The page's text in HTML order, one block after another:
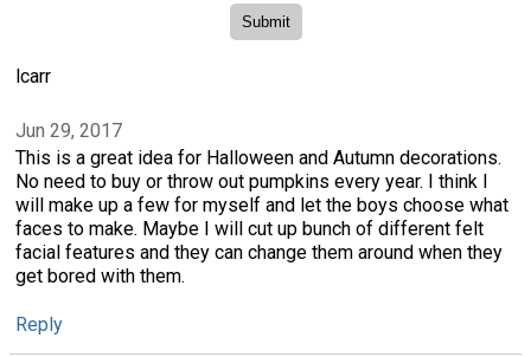
lcarr
Jun 29, 2017
This is a great idea for Halloween and Autumn decorations.
No need to buy or throw out pumpkins every year. I think I
will make up a few for myself and let the boys choose what
faces to make. Maybe I will cut up bunch of different felt
facial features and they can change them around when they
get bored with them.
Reply